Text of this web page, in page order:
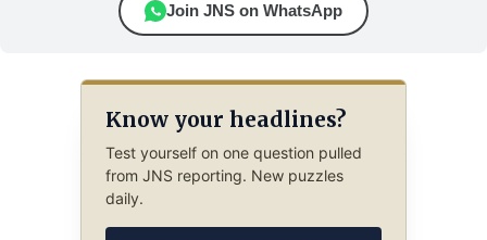
Join JNS on WhatsApp
Know your headlines?
Test yourself on one question pulled
from JNS reporting. New puzzles
daily.